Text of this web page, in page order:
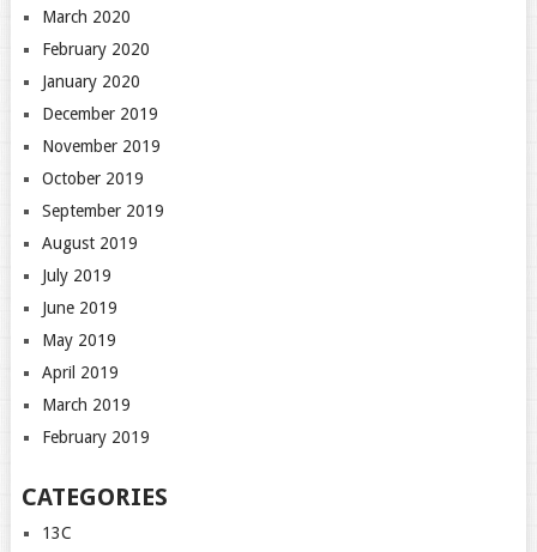
March 2020
February 2020
January 2020
December 2019
November 2019
October 2019
September 2019
August 2019
July 2019
June 2019
May 2019
April 2019
March 2019
February 2019
CATEGORIES
13C